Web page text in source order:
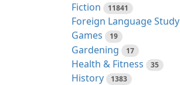
Fiction 11841
Foreign Language Study
Games 19
Gardening 17
Health & Fitness 35
History 1383